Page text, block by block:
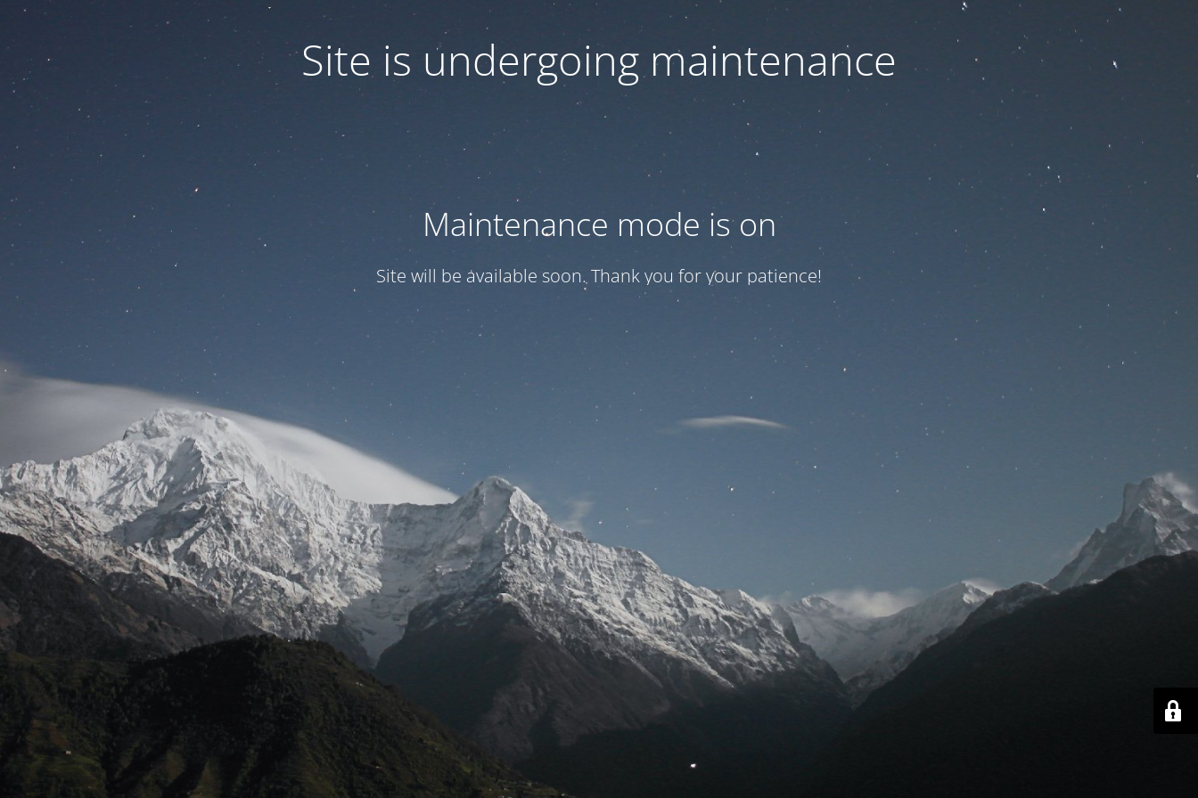
Site is undergoing maintenance
Maintenance mode is on
Site will be available soon. Thank you for your patience!